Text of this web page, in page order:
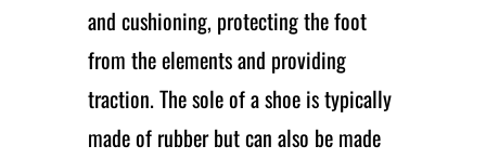
and cushioning, protecting the foot
from the elements and providing
traction. The sole of a shoe is typically
made of rubber but can also be made